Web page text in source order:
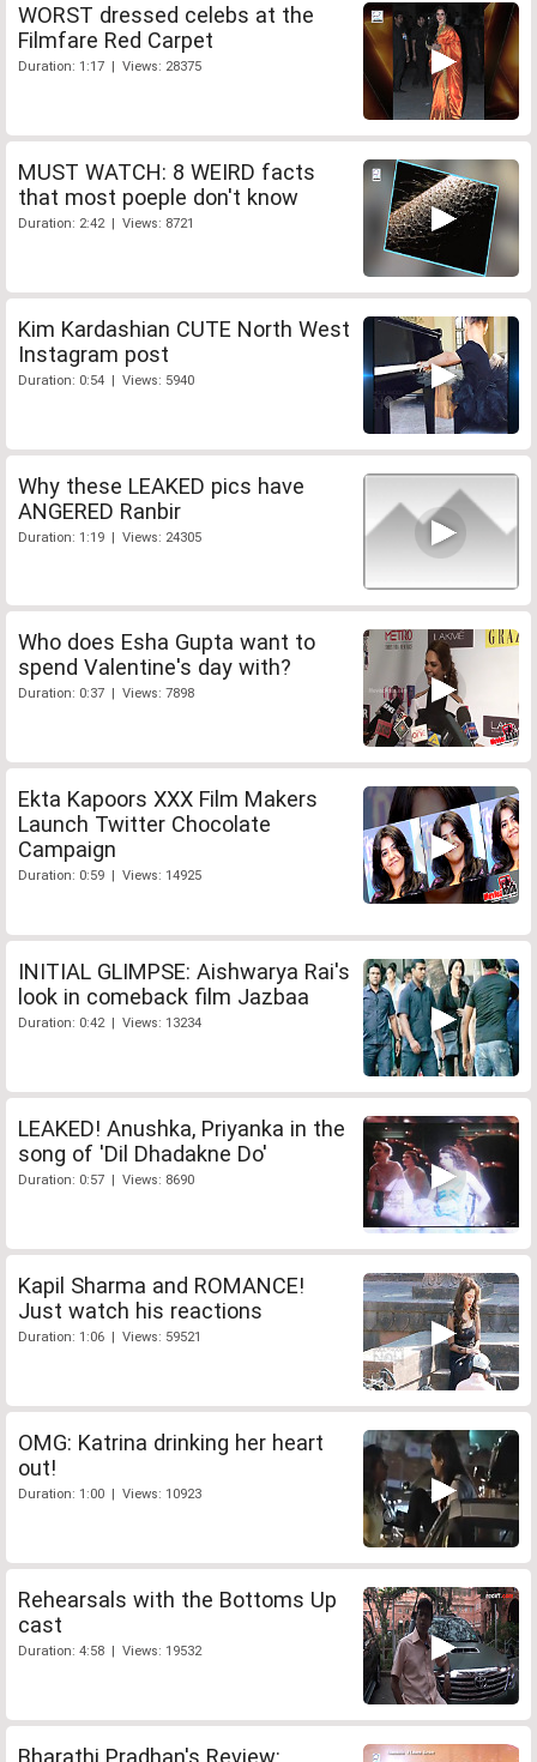
WORST dressed celebs at the
Filmfare Red Carpet
Duration: 1:17 | Views: 28375
MUST WATCH: 8 WEIRD facts
that most poeple don't know
Duration: 2:42 | Views: 8721
Kim Kardashian CUTE North West
Instagram post
Duration: 0:54 | Views: 5940
Why these LEAKED pics have
ANGERED Ranbir
Duration: 1:19 | Views: 24305
Who does Esha Gupta want to
spend Valentine's day with?
Duration: 0:37 | Views: 7898
Ekta Kapoors XXX Film Makers
Launch Twitter Chocolate
Campaign
Duration: 0:59 | Views: 14925
INITIAL GLIMPSE: Aishwarya Rai's
look in comeback film Jazbaa
Duration: 0:42 | Views: 13234
LEAKED! Anushka, Priyanka in the
song of 'Dil Dhadakne Do'
Duration: 0:57 | Views: 8690
Kapil Sharma and ROMANCE!
Just watch his reactions
Duration: 1:06 | Views: 59521
OMG: Katrina drinking her heart
out!
Duration: 1:00 | Views: 10923
Rehearsals with the Bottoms Up
cast
Duration: 4:58 | Views: 19532
Bharathi Pradhan's Review: